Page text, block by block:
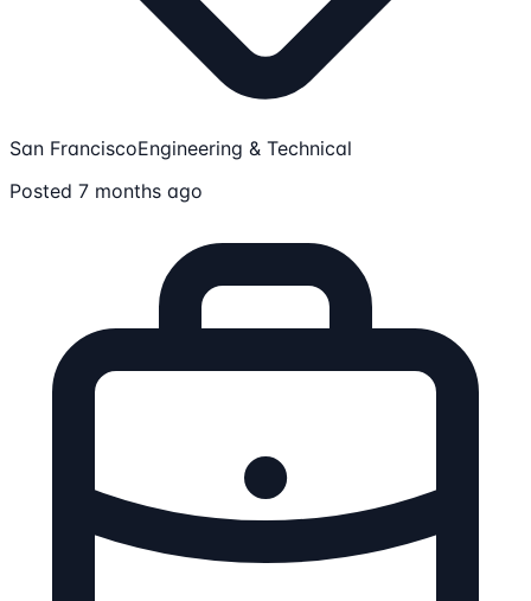
San FranciscoEngineering & Technical
Posted 7 months ago